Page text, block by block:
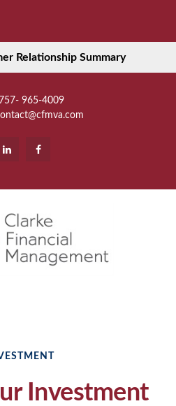
Relationship Summary
757- 965-4009
Investment